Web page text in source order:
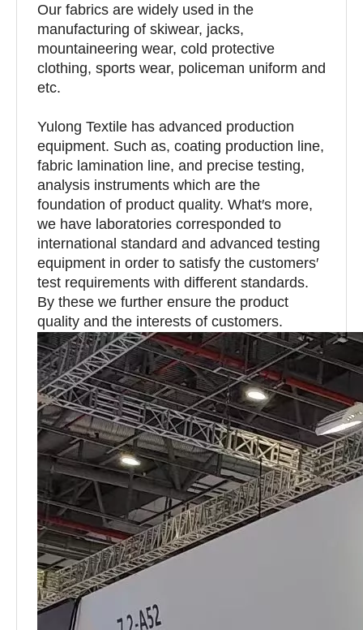
Our fabrics are widely used in the
manufacturing of skiwear, jacks,
mountaineering wear, cold protective
clothing, sports wear, policeman uniform and
etc.
Yulong Textile has advanced production
equipment. Such as, coating production line,
fabric lamination line, and precise testing,
analysis instruments which are the
foundation of product quality. What′s more,
we have laboratories corresponded to
international standard and advanced testing
equipment in order to satisfy the customers′
test requirements with different standards.
By these we further ensure the product
quality and the interests of customers.